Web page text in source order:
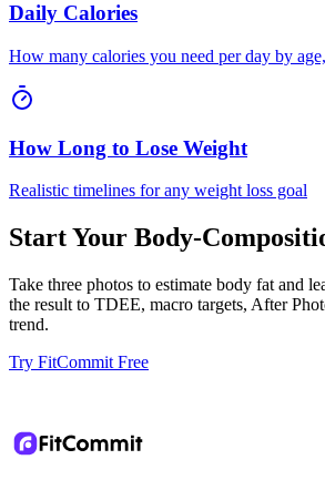
Daily Calories
How many calories you need per day by
How Long to Lose Weight
Realistic timelines for any weight loss goal
Start Your Body-
Take three photos to estimate body fat and
the result to TDEE, macro targets, After
trend.
Try FitCommit Free